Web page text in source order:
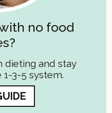
no food
dieting and stay
3-5 system.